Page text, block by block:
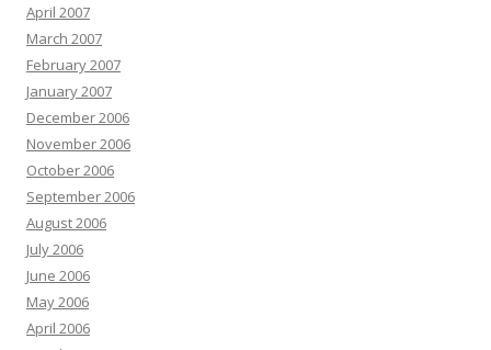
April 2007
March 2007
February 2007
January 2007
December 2006
November 2006
October 2006
September 2006
August 2006
July 2006
June 2006
May 2006
April 2006